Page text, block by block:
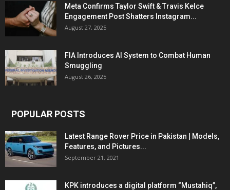
Meta Confirms Taylor Swift & Travis Kelce
Engagement Post Shatters Instagram...
August 27, 2025
FIA Introduces AI System to Combat Human
Smuggling
August 26, 2025
POPULAR POSTS
Latest Range Rover Price in Pakistan | Models,
Features, and Pictures...
September 21, 2021
KPK introduces a digital platform “Mustahiq”,